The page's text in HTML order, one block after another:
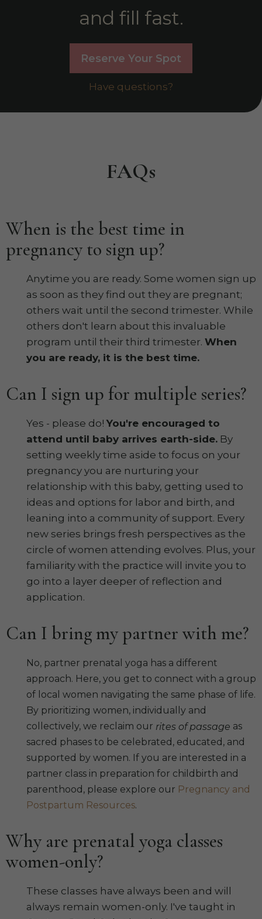
and fill fast.
Reserve Your Spot
Have questions?
FAQs
When is the best time in
pregnancy to sign up?
Anytime you are ready. Some women sign up
as soon as they find out they are pregnant;
others wait until the second trimester. While
others don't learn about this invaluable
program until their third trimester. When
you are ready, it is the best time.
Can I sign up for multiple series?
Yes - please do!You're encouraged to
attend until baby arrives earth-side. By
setting weekly time aside to focus on your
pregnancy you are nurturing your
relationship with this baby, getting used to
ideas and options for labor and birth, and
leaning into a community of support. Every
new series brings fresh perspectives as the
circle of women attending evolves. Plus, your
familiarity with the practice will invite you to
go into a layer deeper of reflection and
application.
Can I bring my partner with me?
No, partner prenatal yoga has a different
approach. Here, you get to connect with a group
of local women navigating the same phase of life.
By prioritizing women, individually and
collectively, we reclaim our rites of passage as
sacred phases to be celebrated, educated, and
supported by women. If you are interested in a
partner class in preparation for childbirth and
parenthood, please explore our Pregnancy and
Postpartum Resources.
Why are prenatal yoga classes
women-only?
These classes have always been and will
always remain women-only. I've taught in